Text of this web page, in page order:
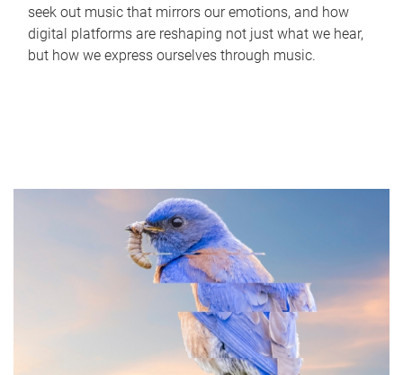
seek out music that mirrors our emotions, and how
digital platforms are reshaping not just what we hear,
but how we express ourselves through music.